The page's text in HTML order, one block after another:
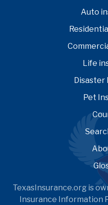
Auto
Life
Disaster
Pet
TexasInsurance.org is
Insurance Information